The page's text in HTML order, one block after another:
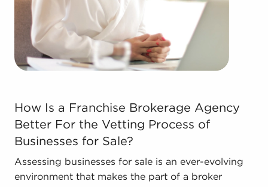
How Is a Franchise Brokerage Agency Better For
How Is a Franchise Brokerage Agency
Better For the Vetting Process of
Businesses for Sale?
Assessing businesses for sale is an ever-evolving
environment that makes the part of a broker